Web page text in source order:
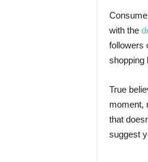
with the
followers
shopping
True
moment,
that
suggest